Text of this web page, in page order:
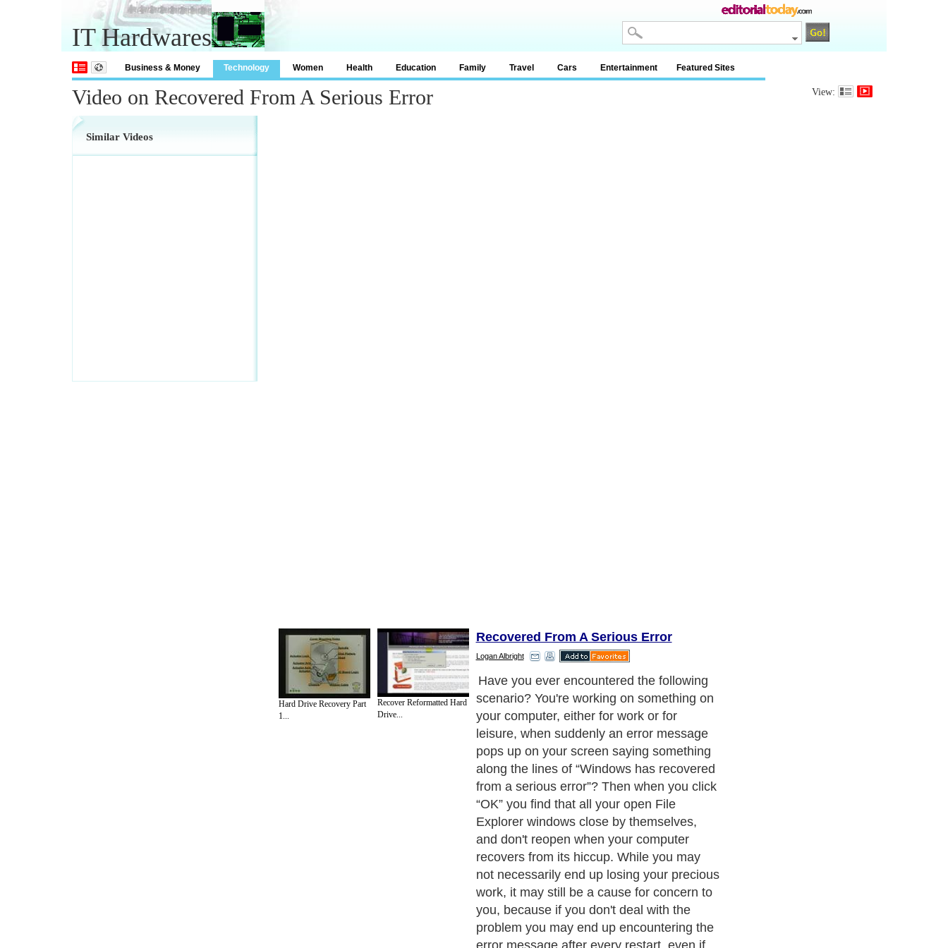
IT Hardwares
Business & Money Technology Women Health Education Family Travel Cars Entertainment Featured Sites
Video on Recovered From A Serious Error View:
Similar Videos
Hard Drive Recovery Part
1...
Recover Reformatted Hard
Drive...
Recovered From A Serious Error
Logan Albright
Have you ever encountered the following
scenario? You're working on something on
your computer, either for work or for
leisure, when suddenly an error message
pops up on your screen saying something
along the lines of “Windows has recovered
from a serious error”? Then when you click
“OK” you find that all your open File
Explorer windows close by themselves,
and don't reopen when your computer
recovers from its hiccup. While you may
not necessarily end up losing your precious
work, it may still be a cause for concern to
you, because if you don't deal with the
problem you may end up encountering the
error message after every restart, even if